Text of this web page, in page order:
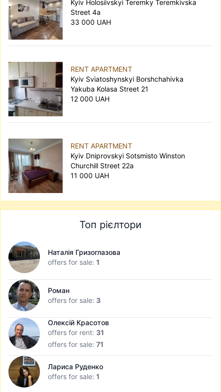
Kyiv Holosiivskyi Teremky Teremkivska
Street 4а
33 000 UAH
RENT APARTMENT
Kyiv Sviatoshynskyi Borshchahivka
Yakuba Kolasa Street 21
12 000 UAH
RENT APARTMENT
Kyiv Dniprovskyi Sotsmisto Winston
Churchill Street 22а
11 000 UAH
Топ рієлтори
Наталія Гризоглазова
offers for sale: 1
Роман
offers for sale: 3
Олексій Красотов
offers for rent: 31
offers for sale: 71
Лариса Руденко
offers for sale: 1